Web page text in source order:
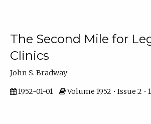
The Second Mile for
Clinics
John S. Bradway
1952-01-01 Volume 1952 • Issue 2 •